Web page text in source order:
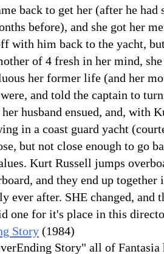
back to get her (after he had
before), and she got her
with him back to the yacht,
of 4 fresh in her mind,
her former life (and her
and told the captain to
husband ensued, and, with
in a coast guard yacht
but not close enough to go
Kurt Russell jumps
and they end up
ever after. SHE changed, and
one for it's place in this
Story (1984)
Story" all of Fantasia